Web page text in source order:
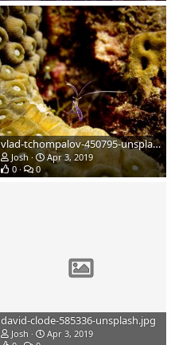
vlad-tchompalov-450795-unsplash.jpg
Josh
Apr 3, 2019
0
0
david-clode-585336-unsplash.jpg
Josh
Apr 3, 2019